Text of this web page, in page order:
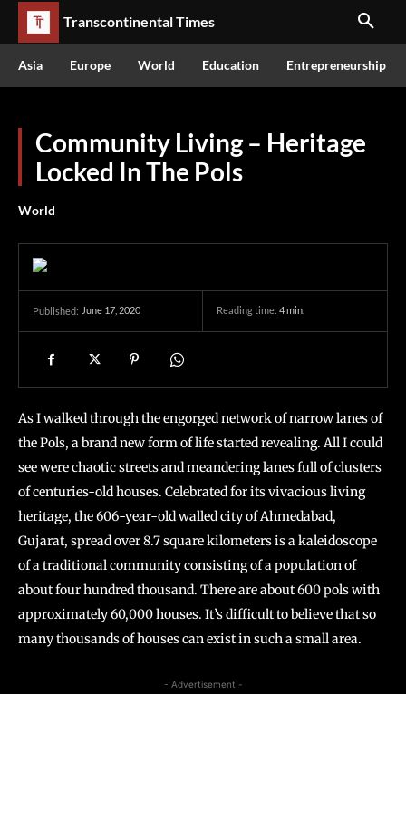
Transcontinental Times
Asia Europe World Education Entrepreneurship
Community Living – Heritage
Locked In The Pols
World
Published: June 17, 2020 Reading time: 4min.
As I walked through the engorged network of narrow lanes of
the Pols, a brand new form of life started revealing. All I could
see were chaotic streets and meandering lanes full of clusters
of centuries-old houses. Celebrated for its vivacious living
heritage, the 606-year-old walled city of Ahmedabad,
Gujarat, spread over 8.7 square kilometers is a kaleidoscope
of a traditional community consisting of a population of
about four hundred thousand. There are about 600 pols with
approximately 60,000 houses. It’s difficult to believe that so
many thousands of houses can exist in such a small area.
- Advertisement -